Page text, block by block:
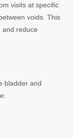
visits at specific
voids. This
and reduce
bladder and